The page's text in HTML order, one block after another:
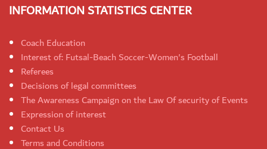
INFORMATION STATISTICS CENTER
Coach Education
Interest of: Futsal-Beach Soccer-Women's Football
Referees
Decisions of legal committees
The Awareness Campaign on the Law Of security of Events
Expression of interest
Contact Us
Terms and Conditions